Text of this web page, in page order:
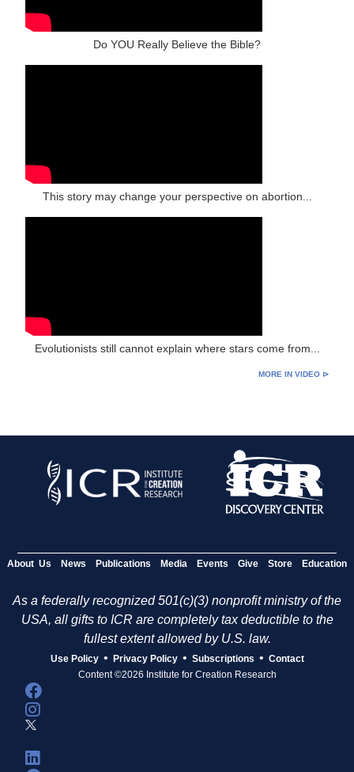
Do YOU Really Believe the Bible?
This story may change your perspective on abortion...
Evolutionists still cannot explain where stars come from...
MORE IN VIDEO ⊳
About Us News Publications Media Events Give Store Education
As a federally recognized 501(c)(3) nonprofit ministry of the
USA, all gifts to ICR are completely tax deductible to the
fullest extent allowed by U.S. law.
Use Policy • Privacy Policy • Subscriptions • Contact
Content ©2026 Institute for Creation Research